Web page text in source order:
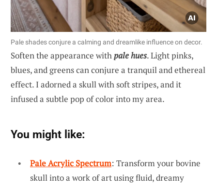
Pale shades conjure a calming and dreamlike influence on decor.
Soften the appearance withpale hues. Light pinks,
blues, and greens can conjure a tranquil and ethereal
effect. I adorned a skull with soft stripes, and it
infused a subtle pop of color into my area.
You might like:
Pale Acrylic Spectrum: Transform your bovine
skull into a work of art using fluid, dreamy